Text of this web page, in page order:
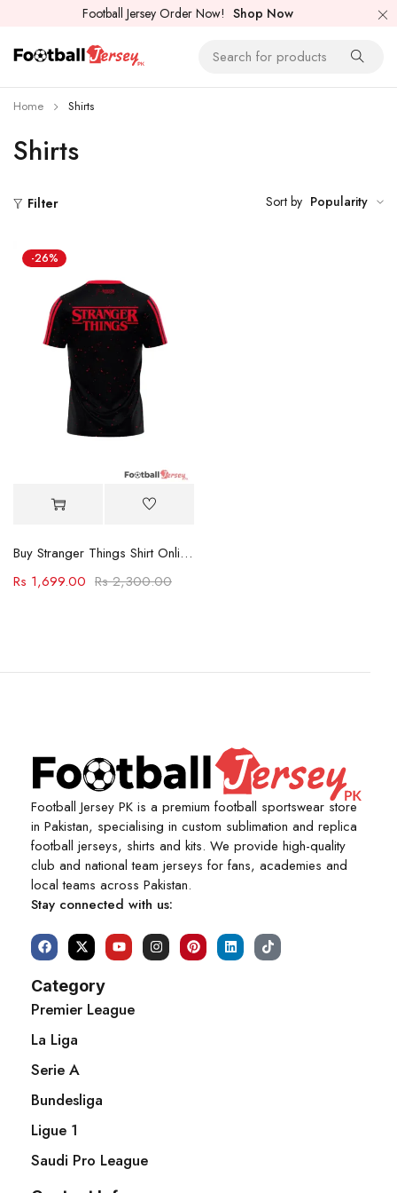
Football Jersey Order Now! Shop Now
Shirts
Home Shirts
Filter Sort by Popularity
-26%
Buy Stranger Things Shirt Online PK
Rs2,300.00
Rs 1,699.00
Football Jersey PK is a premium football sportswear store
in Pakistan, specialising in custom sublimation and replica
football jerseys, shirts and kits. We provide high-quality
club and national team jerseys for fans, academies and
local teams across Pakistan.
Stay connected with us:
Category
Premier League
La Liga
Serie A
Bundesliga
Ligue 1
Saudi Pro League